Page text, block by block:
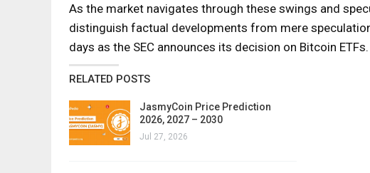
As the market navigates through these swings and
distinguish factual developments from mere
days as the SEC announces its decision on Bitcoin ETFs.
RELATED POSTS
JasmyCoin Price Prediction
2026, 2027 – 2030
Jul 27, 2026